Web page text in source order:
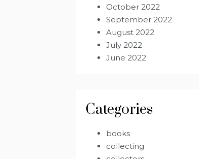
October 2022
September 2022
August 2022
July 2022
June 2022
Categories
books
collecting